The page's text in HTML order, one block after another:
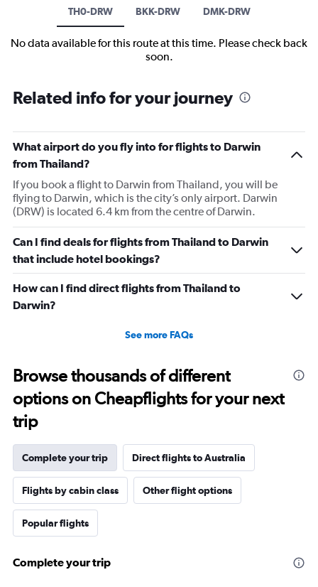
TH0-DRW BKK-DRW DMK-DRW
No data available for this route at this time. Please check back
soon.
Related info for your journey
What airport do you fly into for flights to Darwin
from Thailand?
If you book a flight to Darwin from Thailand, you will be
flying to Darwin, which is the city’s only airport. Darwin
(DRW) is located 6.4 km from the centre of Darwin.
Can I find deals for flights from Thailand to Darwin
that include hotel bookings?
How can I find direct flights from Thailand to
Darwin?
See more FAQs
Browse thousands of different
options on Cheapflights for your next
trip
Complete your trip Direct flights to Australia
Flights by cabin class Other flight options
Popular flights
Complete your trip